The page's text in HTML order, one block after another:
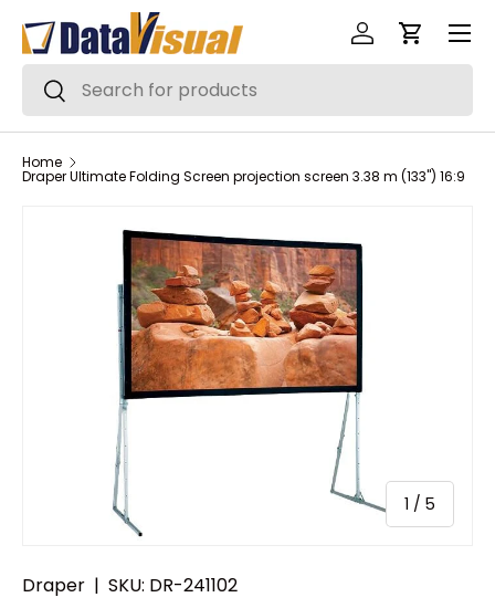
Skip to content
Search
Search
Log inCart
Menu
Home
Draper Ultimate Folding Screen projection screen 3.38 m (133") 16:9
1 / of
5
Draper | SKU: DR-241102